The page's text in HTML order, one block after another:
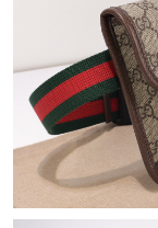
Just Sold: Ian
Just Sold: Jack
AM.
Just Sold: Jack